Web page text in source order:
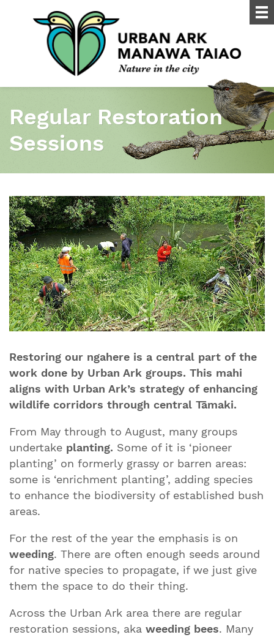
Regular Restoration
Sessions
Restoring our ngahere is a central part of the
work done by Urban Ark groups. This mahi
aligns with Urban Ark’s strategy of enhancing
wildlife corridors through central Tāmaki.
From May through to August, many groups
undertake planting. Some of it is ‘pioneer
planting’ on formerly grassy or barren areas:
some is ‘enrichment planting’, adding species
to enhance the biodiversity of established bush
areas.
For the rest of the year the emphasis is on
weeding. There are often enough seeds around
for native species to propagate, if we just give
them the space to do their thing.
Across the Urban Ark area there are regular
restoration sessions, aka weeding bees. Many